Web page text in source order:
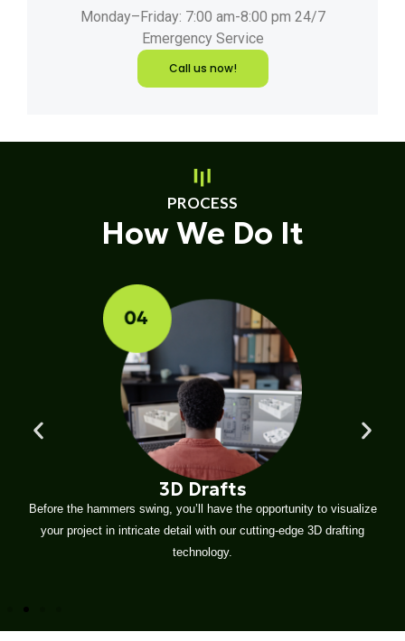
Monday–Friday: 7:00 am-8:00 pm 24/7
Emergency Service
Call us now!
PROCESS
How We Do It
3D Drafts
Before the hammers swing, you’ll have the opportunity to visualize
your project in intricate detail with our cutting-edge 3D drafting
technology.